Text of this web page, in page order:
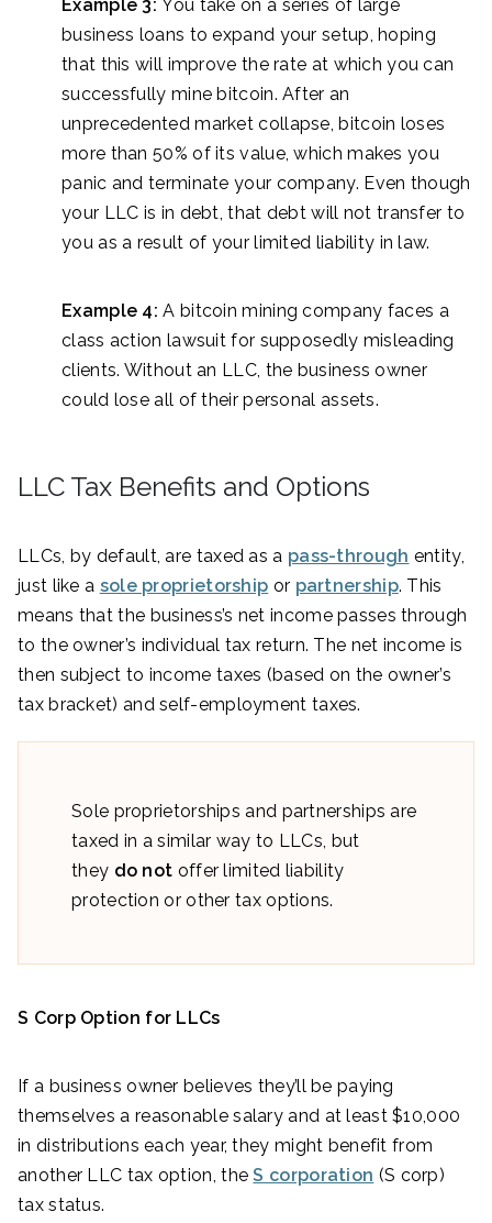
Example 3: You take on a series of large
business loans to expand your setup, hoping
that this will improve the rate at which you can
successfully mine bitcoin. After an
unprecedented market collapse, bitcoin loses
more than 50% of its value, which makes you
panic and terminate your company. Even though
your LLC is in debt, that debt will not transfer to
you as a result of your limited liability in law.
Example 4: A bitcoin mining company faces a
class action lawsuit for supposedly misleading
clients. Without an LLC, the business owner
could lose all of their personal assets.
LLC Tax Benefits and Options
LLCs, by default, are taxed as a pass-through entity,
just like a sole proprietorship or partnership. This
means that the business’s net income passes through
to the owner’s individual tax return. The net income is
then subject to income taxes (based on the owner’s
tax bracket) and self-employment taxes.
Sole proprietorships and partnerships are
taxed in a similar way to LLCs, but
they do not offer limited liability
protection or other tax options.
S Corp Option for LLCs
If a business owner believes they’ll be paying
themselves a reasonable salary and at least $10,000
in distributions each year, they might benefit from
another LLC tax option, theS corporation (S corp)
tax status.